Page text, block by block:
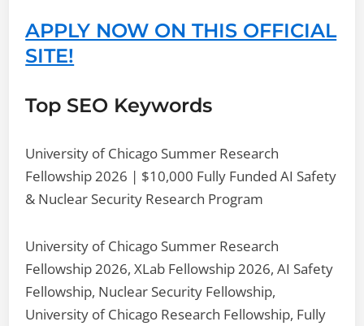
APPLY NOW ON THIS OFFICIAL
SITE!
Top SEO Keywords
University of Chicago Summer Research
Fellowship 2026 | $10,000 Fully Funded AI Safety
& Nuclear Security Research Program
University of Chicago Summer Research
Fellowship 2026, XLab Fellowship 2026, AI Safety
Fellowship, Nuclear Security Fellowship,
University of Chicago Research Fellowship, Fully